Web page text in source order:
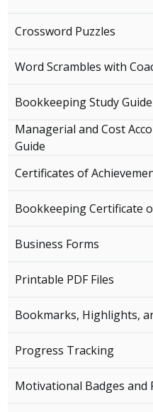
Crossword Puzzles
Word Scrambles with
Bookkeeping Study Guide
Managerial and Cost
Guide
Certificates of
Bookkeeping Certificate
Business Forms
Printable PDF Files
Bookmarks, Highlights,
Progress Tracking
Motivational Badges and